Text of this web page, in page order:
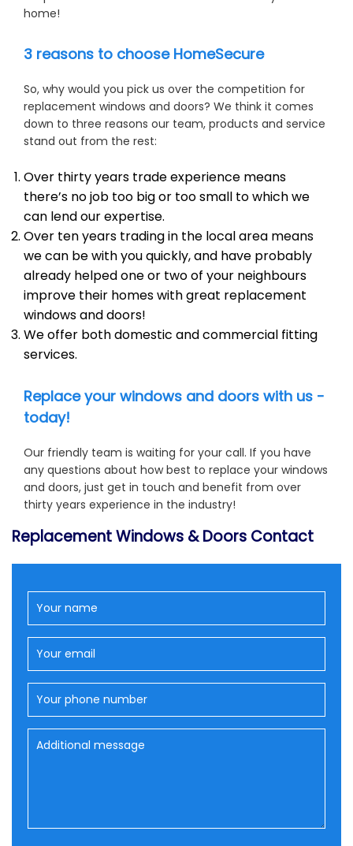
home!
3 reasons to choose HomeSecure
So, why would you pick us over the competition for
replacement windows and doors? We think it comes
down to three reasons our team, products and service
stand out from the rest:
Over thirty years trade experience means
there’s no job too big or too small to which we
can lend our expertise.
Over ten years trading in the local area means
we can be with you quickly, and have probably
already helped one or two of your neighbours
improve their homes with great replacement
windows and doors!
We offer both domestic and commercial fitting
services.
Replace your windows and doors with us -
today!
Our friendly team is waiting for your call. If you have
any questions about how best to replace your windows
and doors, just get in touch and benefit from over
thirty years experience in the industry!
Replacement Windows & Doors Contact